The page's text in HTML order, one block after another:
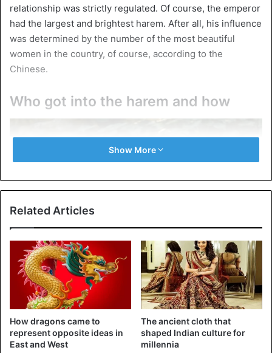
relationship was strictly regulated. Of course, the emperor
had the largest and brightest harem. After all, his influence
was determined by the number of the most beautiful
women in the country, of course, according to the
Chinese.
Who got into the harem and how
Traditional Chinese beauty.
Almost every young Chinese woman dreamed of entering
the imperial harem. This was considered the key to a
happy, carefree life. But existing laws also required the
Show More
Related Articles
How dragons came to
represent opposite ideas in
East and West
The ancient cloth that
shaped Indian culture for
millennia